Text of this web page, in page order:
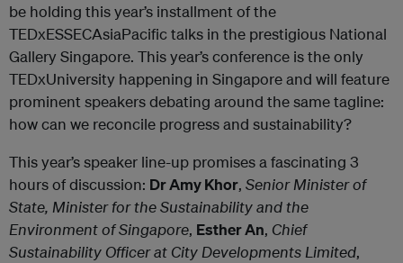
be holding this year’s installment of the
TEDxESSECAsiaPacific talks in the prestigious National
Gallery Singapore. This year’s conference is the only
TEDxUniversity happening in Singapore and will feature
prominent speakers debating around the same tagline:
how can we reconcile progress and sustainability?
This year’s speaker line-up promises a fascinating 3
hours of discussion: Dr Amy Khor, Senior Minister of
State, Minister for the Sustainability and the
Environment of Singapore, Esther An, Chief
Sustainability Officer at City Developments Limited,